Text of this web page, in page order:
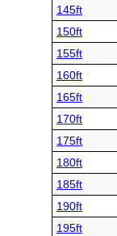
145ft
150ft
155ft
160ft
165ft
170ft
175ft
180ft
185ft
190ft
195ft